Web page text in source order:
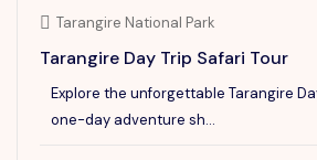
Tarangire National Park
Tarangire Day Trip Safari Tour
Explore the unforgettable Tarangire
one-day adventure sh...